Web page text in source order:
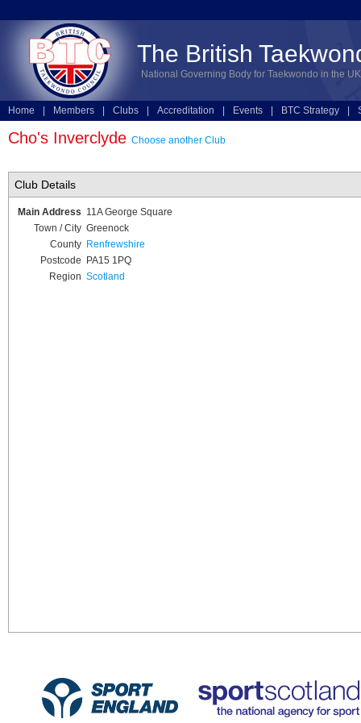
The British
National Governing Body for Taekwondo in the UK
Home Members Clubs Accreditation Events BTC Strategy
Cho's Inverclyde Choose another Club
Club Details
Main Address 11A George Square
Town / City Greenock
County Renfrewshire
Postcode
PA15 1PQ
Region Scotland